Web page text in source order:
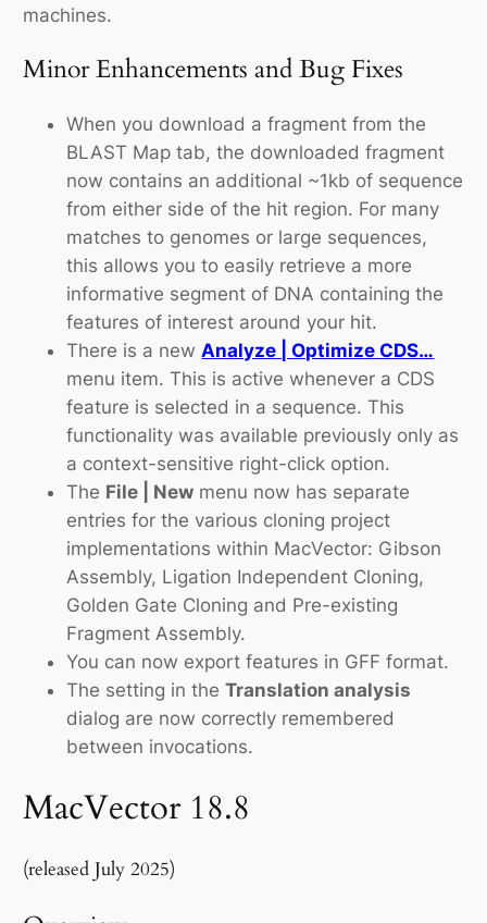
machines.
Minor Enhancements and Bug Fixes
When you download a fragment from the
BLAST Map tab, the downloaded fragment
now contains an additional ~1kb of sequence
from either side of the hit region. For many
matches to genomes or large sequences,
this allows you to easily retrieve a more
informative segment of DNA containing the
features of interest around your hit.
There is a new Analyze | Optimize CDS…
menu item. This is active whenever a CDS
feature is selected in a sequence. This
functionality was available previously only as
a context-sensitive right-click option.
The File | New menu now has separate
entries for the various cloning project
implementations within MacVector: Gibson
Assembly, Ligation Independent Cloning,
Golden Gate Cloning and Pre-existing
Fragment Assembly.
You can now export features in GFF format.
The setting in theTranslation analysis
dialog are now correctly remembered
between invocations.
MacVector 18.8
(released July 2025)